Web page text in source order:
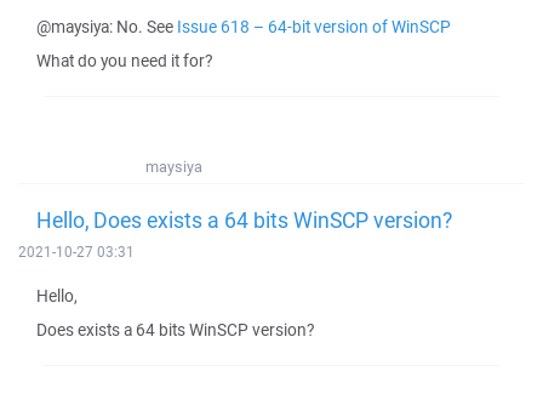
@maysiya: No. See Issue 618 – 64-bit version of WinSCP
What do you need it for?
maysiya
Hello, Does exists a 64 bits WinSCP version?
2021-10-27 03:31
Hello,
Does exists a 64 bits WinSCP version?